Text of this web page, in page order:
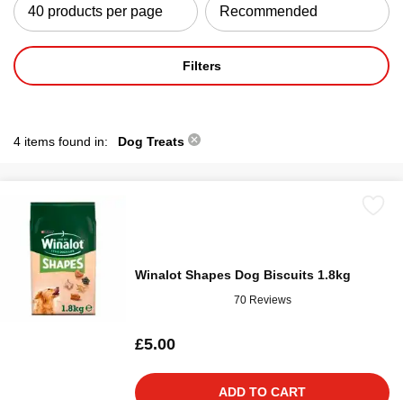
Filters
4 items found in: Dog Treats
Winalot Shapes Dog Biscuits 1.8kg
70 Reviews
£5.00
ADD TO CART